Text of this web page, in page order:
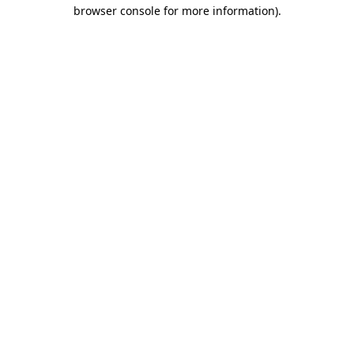
browser console for more information).